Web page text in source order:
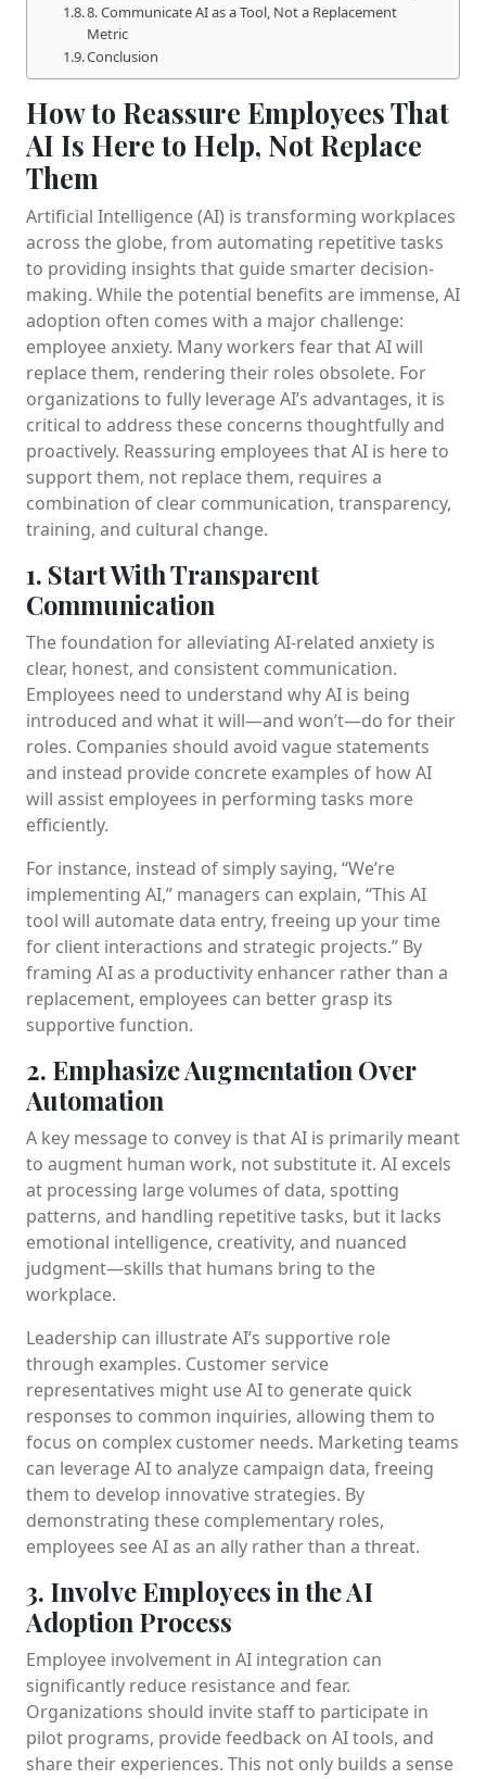
8. Communicate AI as a Tool, Not a Replacement
Metric
Conclusion
How to Reassure Employees That
AI Is Here to Help, Not Replace
Them
Artificial Intelligence (AI) is transforming workplaces
across the globe, from automating repetitive tasks
to providing insights that guide smarter decision-
making. While the potential benefits are immense, AI
adoption often comes with a major challenge:
employee anxiety. Many workers fear that AI will
replace them, rendering their roles obsolete. For
organizations to fully leverage AI’s advantages, it is
critical to address these concerns thoughtfully and
proactively. Reassuring employees that AI is here to
support them, not replace them, requires a
combination of clear communication, transparency,
training, and cultural change.
1. Start With Transparent
Communication
The foundation for alleviating AI-related anxiety is
clear, honest, and consistent communication.
Employees need to understand why AI is being
introduced and what it will—and won’t—do for their
roles. Companies should avoid vague statements
and instead provide concrete examples of how AI
will assist employees in performing tasks more
efficiently.
For instance, instead of simply saying, “We’re
implementing AI,” managers can explain, “This AI
tool will automate data entry, freeing up your time
for client interactions and strategic projects.” By
framing AI as a productivity enhancer rather than a
replacement, employees can better grasp its
supportive function.
2. Emphasize Augmentation Over
Automation
A key message to convey is that AI is primarily meant
to augment human work, not substitute it. AI excels
at processing large volumes of data, spotting
patterns, and handling repetitive tasks, but it lacks
emotional intelligence, creativity, and nuanced
judgment—skills that humans bring to the
workplace.
Leadership can illustrate AI’s supportive role
through examples. Customer service
representatives might use AI to generate quick
responses to common inquiries, allowing them to
focus on complex customer needs. Marketing teams
can leverage AI to analyze campaign data, freeing
them to develop innovative strategies. By
demonstrating these complementary roles,
employees see AI as an ally rather than a threat.
3. Involve Employees in the AI
Adoption Process
Employee involvement in AI integration can
significantly reduce resistance and fear.
Organizations should invite staff to participate in
pilot programs, provide feedback on AI tools, and
share their experiences. This not only builds a sense